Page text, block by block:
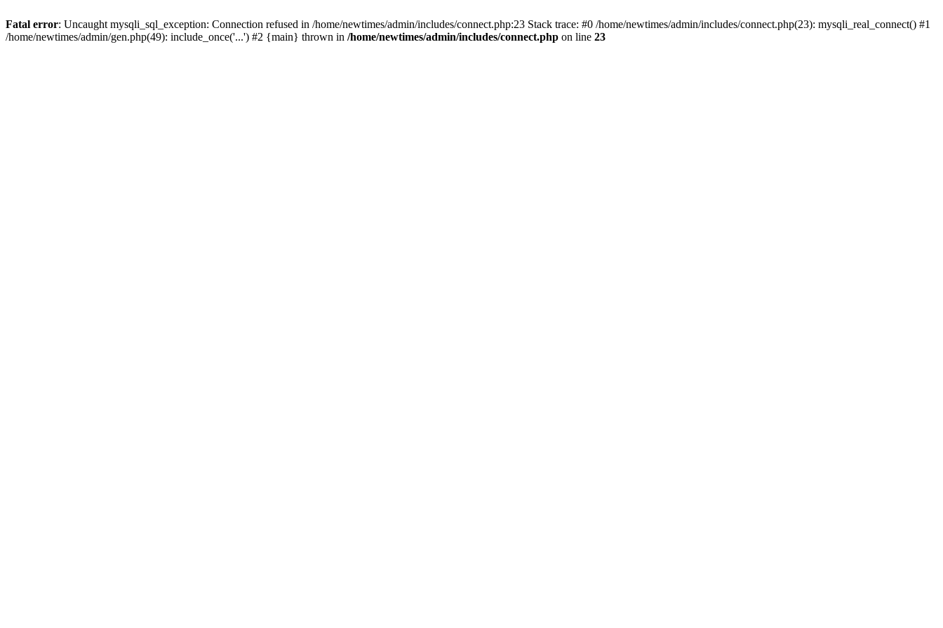
Fatal error: Uncaught mysqli_sql_exception: Connection refused in /home/newtimes/admin/includes/connect.php:23 Stack trace: #0 /home/newtimes/admin/includes/connect.php(23): mysqli_real_connect() #1
/home/newtimes/admin/gen.php(49): include_once('...') #2 {main} thrown in /home/newtimes/admin/includes/connect.php on line 23